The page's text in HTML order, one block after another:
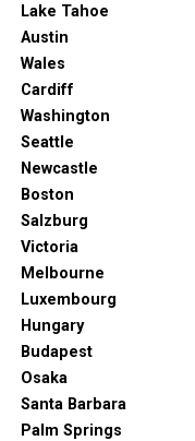
Lake Tahoe
Austin
Wales
Cardiff
Washington
Seattle
Newcastle
Boston
Salzburg
Victoria
Melbourne
Luxembourg
Hungary
Budapest
Osaka
Santa Barbara
Palm Springs